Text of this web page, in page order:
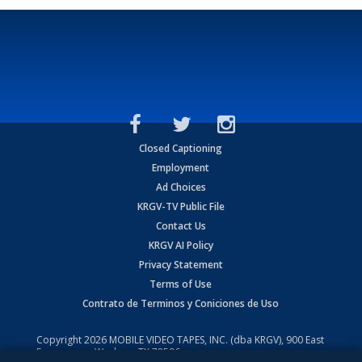
Closed Captioning
Employment
Ad Choices
KRGV-TV Public File
Contact Us
KRGV AI Policy
Privacy Statement
Terms of Use
Contrato de Terminos y Coniciones de Uso
Copyright2026 MOBILE VIDEO TAPES, INC. (dba KRGV), 900 East
Expressway, Weslaco, TX 78596.